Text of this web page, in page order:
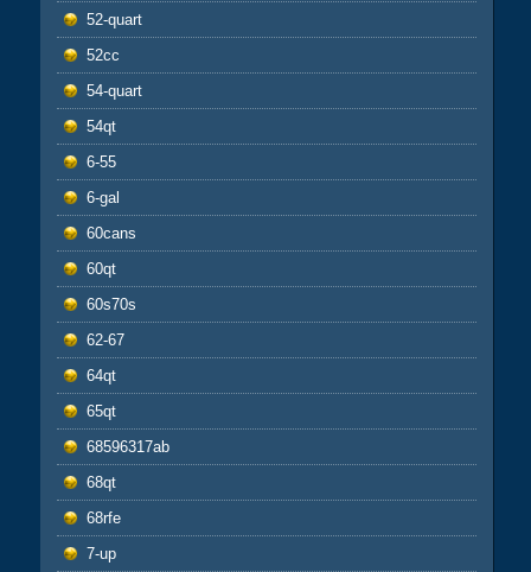
52-quart
52cc
54-quart
54qt
6-55
6-gal
60cans
60qt
60s70s
62-67
64qt
65qt
68596317ab
68qt
68rfe
7-up